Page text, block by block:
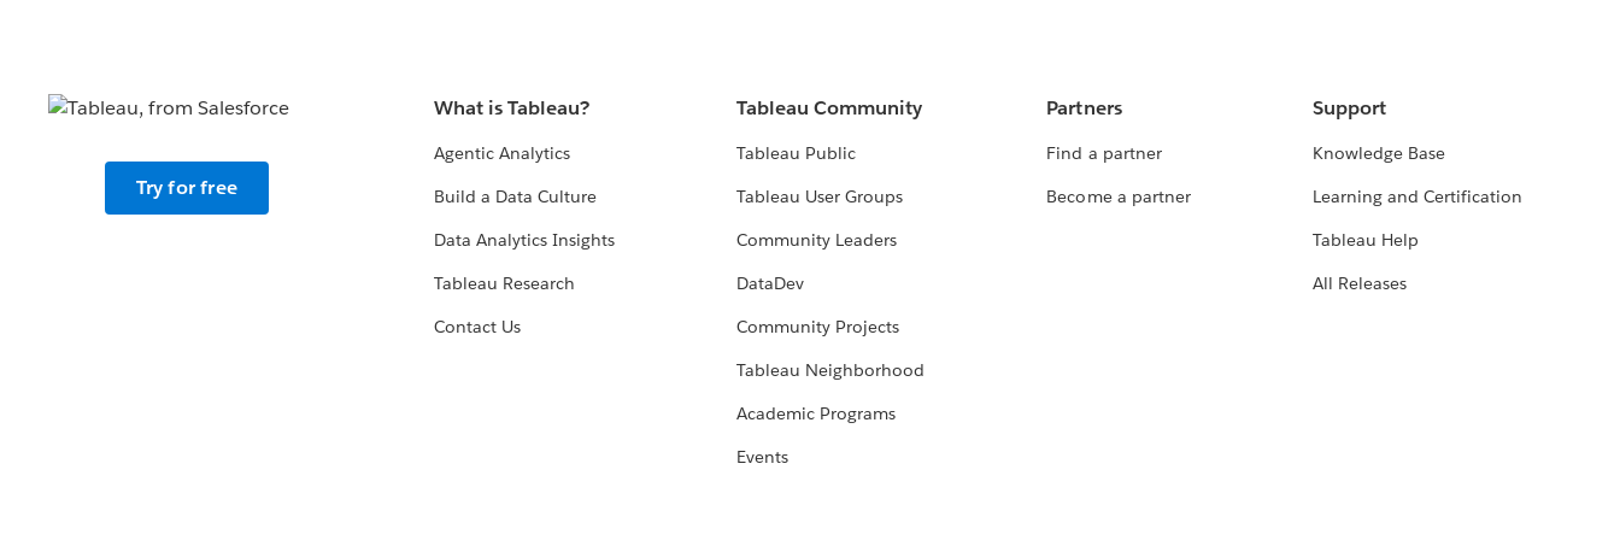
Try for free
What is Tableau?
Agentic Analytics
Build a Data Culture
Data Analytics Insights
Tableau Research
Contact Us
Tableau Community
Tableau Public
Tableau User Groups
Community Leaders
DataDev
Community Projects
Tableau Neighborhood
Academic Programs
Events
Partners
Find a partner
Become a partner
Support
Knowledge Base
Learning and Certification
Tableau Help
All Releases